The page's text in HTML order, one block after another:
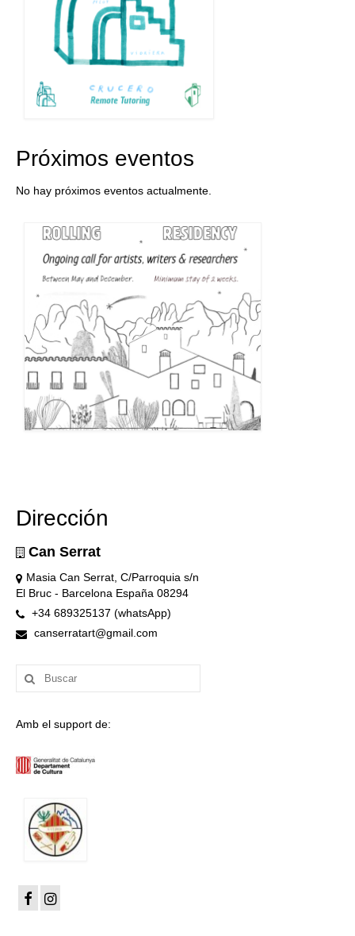
Próximos eventos
No hay próximos eventos actualmente.
Dirección
Can Serrat
Masia Can Serrat, C/Parroquia s/n
El Bruc - Barcelona España 08294
+34 689325137 (whatsApp)
canserratart@gmail.com
Buscar
por:
Amb el support de: